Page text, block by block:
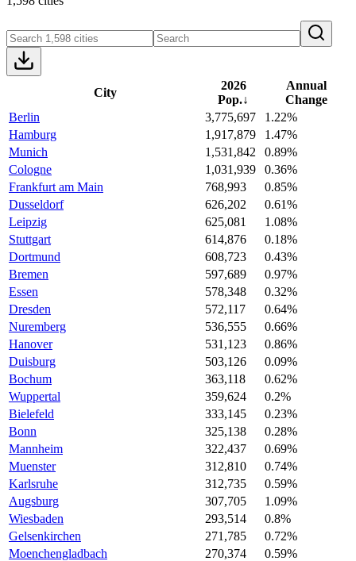
City
2026
Pop.↓
Annual
Change
Berlin
3,775,697
1.22%
Hamburg
1,917,879
1.47%
Munich
1,531,842
0.89%
Cologne
1,031,939
0.36%
Frankfurt am Main
768,993
0.85%
Dusseldorf
626,202
0.61%
Leipzig
625,081
1.08%
Stuttgart
614,876
0.18%
Dortmund
608,723
0.43%
Bremen
597,689
0.97%
Essen
578,348
0.32%
Dresden
572,117
0.64%
Nuremberg
536,555
0.66%
Hanover
531,123
0.86%
Duisburg
503,126
0.09%
Bochum
363,118
0.62%
Wuppertal
359,624
0.2%
Bielefeld
333,145
0.23%
Bonn
325,138
0.28%
Mannheim
322,437
0.69%
Muenster
312,810
0.74%
Karlsruhe
312,735
0.59%
Augsburg
307,705
1.09%
Wiesbaden
293,514
0.8%
Gelsenkirchen
271,785
0.72%
Moenchengladbach
270,374
0.59%